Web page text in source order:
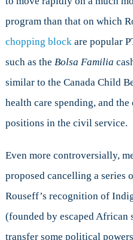
program than that on which
chopping block are popular
such as the Bolsa Familia
similar to the Canada Child
health care spending, and
positions in the civil service.
Even more controversially,
proposed cancelling a series
Rouseff’s recognition of
(founded by escaped African
transfer some political